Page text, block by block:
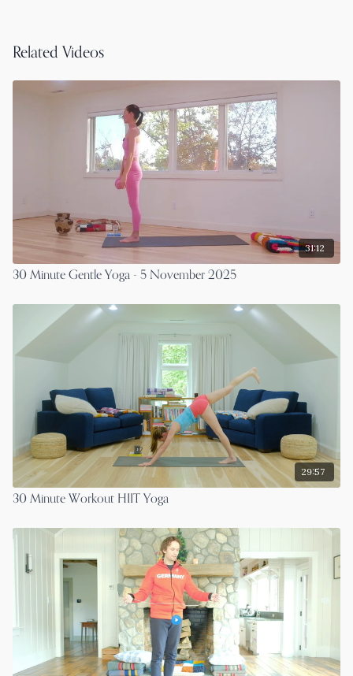
Related Videos
31:12
30 Minute Gentle Yoga - 5 November 2025
29:57
30 Minute Workout HIIT Yoga